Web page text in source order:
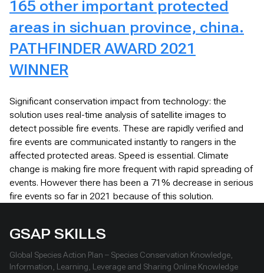
165 other important protected
areas in sichuan province, china.
PATHFINDER AWARD 2021
WINNER
Significant conservation impact from technology: the
solution uses real-time analysis of satellite images to
detect possible fire events. These are rapidly verified and
fire events are communicated instantly to rangers in the
affected protected areas. Speed is essential. Climate
change is making fire more frequent with rapid spreading of
events. However there has been a 71% decrease in serious
fire events so far in 2021 because of this solution.
GSAP SKILLS
Global Species Action Plan – Species Conservation Knowledge,
Information, Learning, Leverage and Sharing Online Knowledge